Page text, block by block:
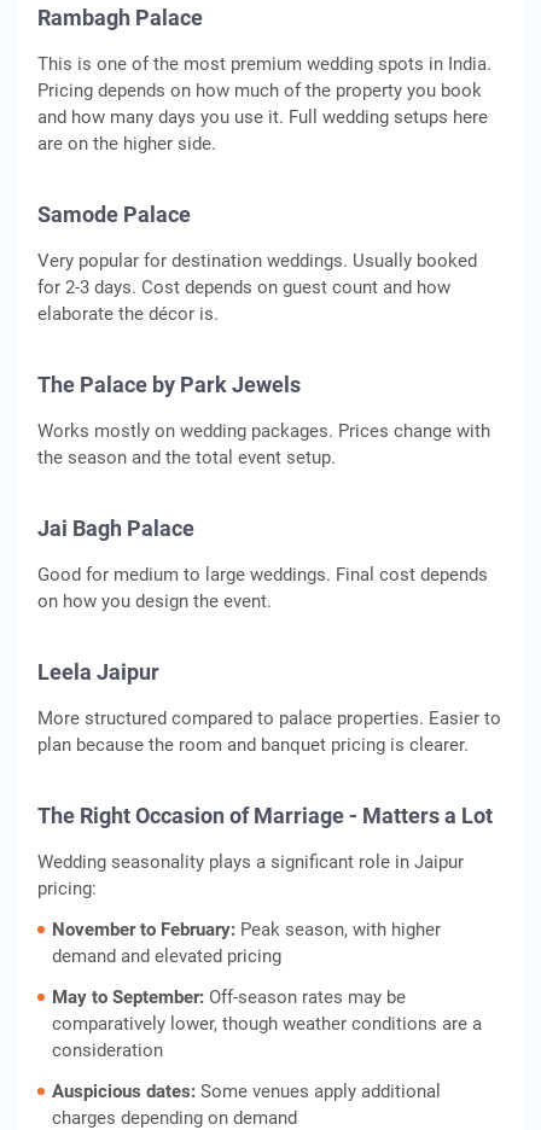
Rambagh Palace
This is one of the most premium wedding spots in India.
Pricing depends on how much of the property you book
and how many days you use it. Full wedding setups here
are on the higher side.
Samode Palace
Very popular for destination weddings. Usually booked
for 2-3 days. Cost depends on guest count and how
elaborate the décor is.
The Palace by Park Jewels
Works mostly on wedding packages. Prices change with
the season and the total event setup.
Jai Bagh Palace
Good for medium to large weddings. Final cost depends
on how you design the event.
Leela Jaipur
More structured compared to palace properties. Easier to
plan because the room and banquet pricing is clearer.
The Right Occasion of Marriage - Matters a Lot
Wedding seasonality plays a significant role in Jaipur
pricing:
November to February: Peak season, with higher
demand and elevated pricing
May to September: Off‑season rates may be
comparatively lower, though weather conditions are a
consideration
Auspicious dates: Some venues apply additional
charges depending on demand